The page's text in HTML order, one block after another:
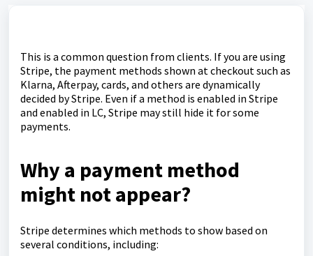
This is a common question from clients. If you are using
Stripe, the payment methods shown at checkout such as
Klarna, Afterpay, cards, and others are dynamically
decided by Stripe. Even if a method is enabled in Stripe
and enabled in LC, Stripe may still hide it for some
payments.
Why a payment method
might not appear?
Stripe determines which methods to show based on
several conditions, including: